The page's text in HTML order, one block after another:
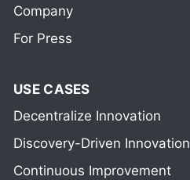
Company
For Press
USE CASES
Decentralize Innovation
Discovery-Driven Innovation
Continuous Improvement